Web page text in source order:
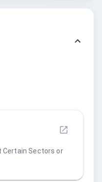
Certain Sectors or